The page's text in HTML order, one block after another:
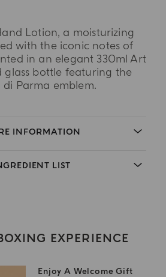
Lotion, a moisturizing
with the iconic notes of
in an elegant 330ml Art
glass bottle featuring the
Parma emblem.
INFORMATION
LIST
EXPERIENCE
Enjoy A Welcome Gift